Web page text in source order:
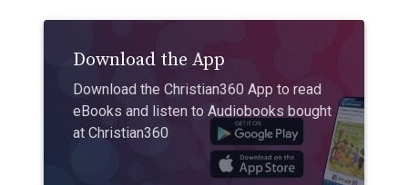
Download the App
Download the Christian360 App to read
eBooks and listen to Audiobooks bought
at Christian360